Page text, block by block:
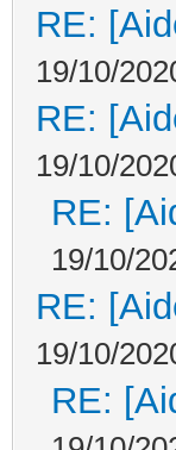
RE:
19/10/
RE:
19/10/
RE:
19/10/
RE:
19/10/
RE: